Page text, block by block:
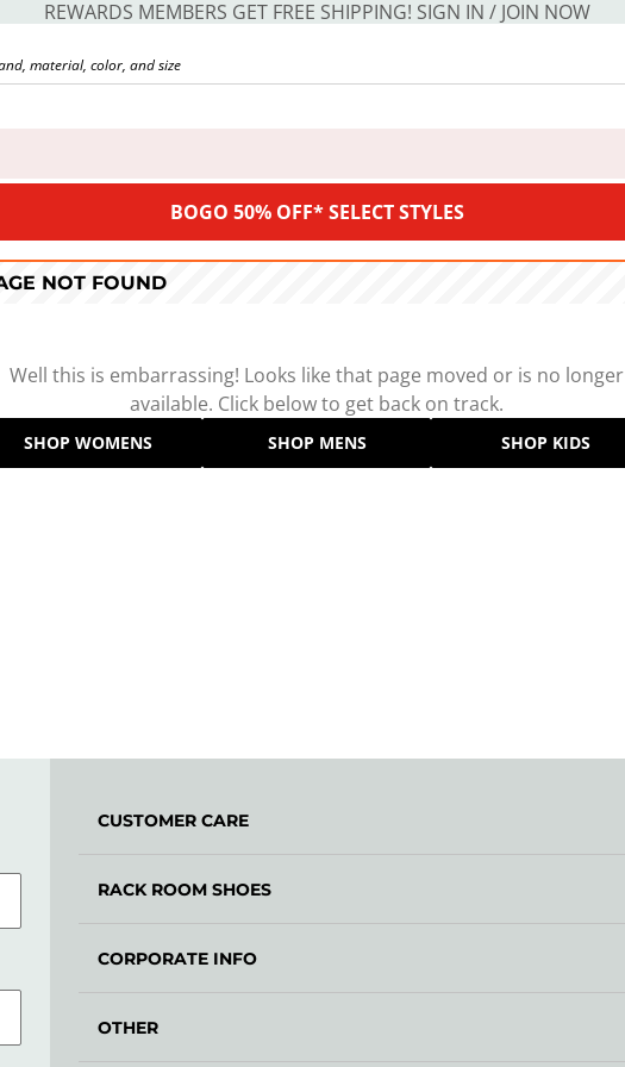
REWARDS MEMBERS GET FREE SHIPPING! SIGN IN / JOIN NOW
BOGO 50% OFF* SELECT STYLES
NOT FOUND
Well this is embarrassing! Looks like that page moved or is no longer
available. Click below to get back on track.
SHOP WOMENS SHOP MENS SHOP KIDS
CUSTOMER CARE
RACK ROOM SHOES
CORPORATE INFO
OTHER